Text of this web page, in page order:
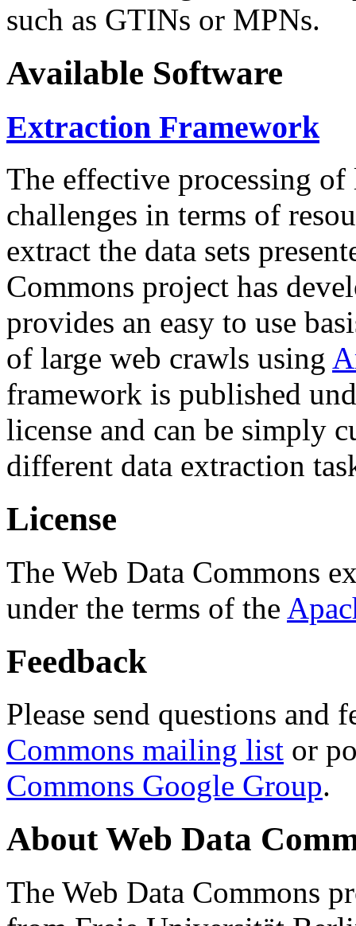
such as GTINs or MPNs.
Available Software
Extraction Framework
The effective processing of
challenges in terms of
extract the data sets
Commons project has
provides an easy to use
of large web crawls using
framework is published
license and can be simply
different data extraction
License
The Web Data Commons
under the terms of the
Feedback
Please send questions and
Commons mailing list or
Commons Google Group.
About Web Data
The Web Data Commons